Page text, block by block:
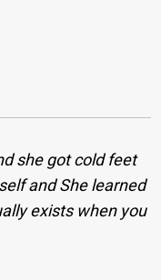
she got cold feet
and She learned
exists when you